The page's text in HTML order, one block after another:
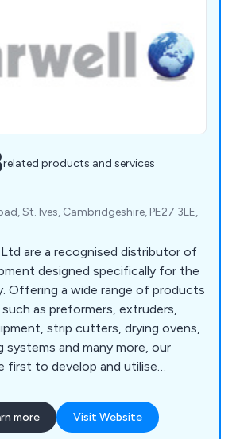
related products and services
St. Ives, Cambridgeshire, PE27 3LE,
Ltd are a recognised distributor of
designed specifically for the
as preformers, extruders,
strip cutters, drying ovens,
systems and many more, our
first to develop and utilise
We provide
equipment for the rubber and
more Visit Website